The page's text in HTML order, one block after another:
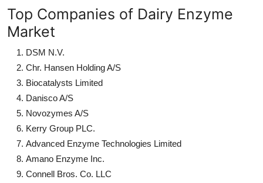
Top Companies of Dairy Enzyme
Market
DSM N.V.
Chr. Hansen Holding A/S
Biocatalysts Limited
Danisco A/S
Novozymes A/S
Kerry Group PLC.
Advanced Enzyme Technologies Limited
Amano Enzyme Inc.
Connell Bros. Co. LLC